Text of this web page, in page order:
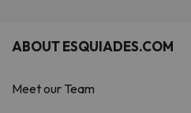
ABOUT ESQUIADES.COM
Meet our Team